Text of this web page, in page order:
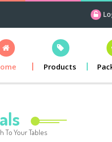
Products
To Your Tables